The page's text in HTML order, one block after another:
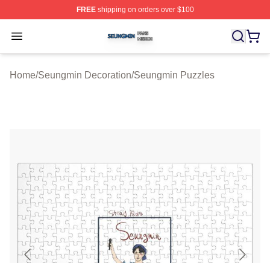
FREEshipping on orders over $100
Open menu
Seungmin Shop ⚡️ Officially Licensed Seungmin
Home/Seungmin Decoration/Seungmin Puzzles